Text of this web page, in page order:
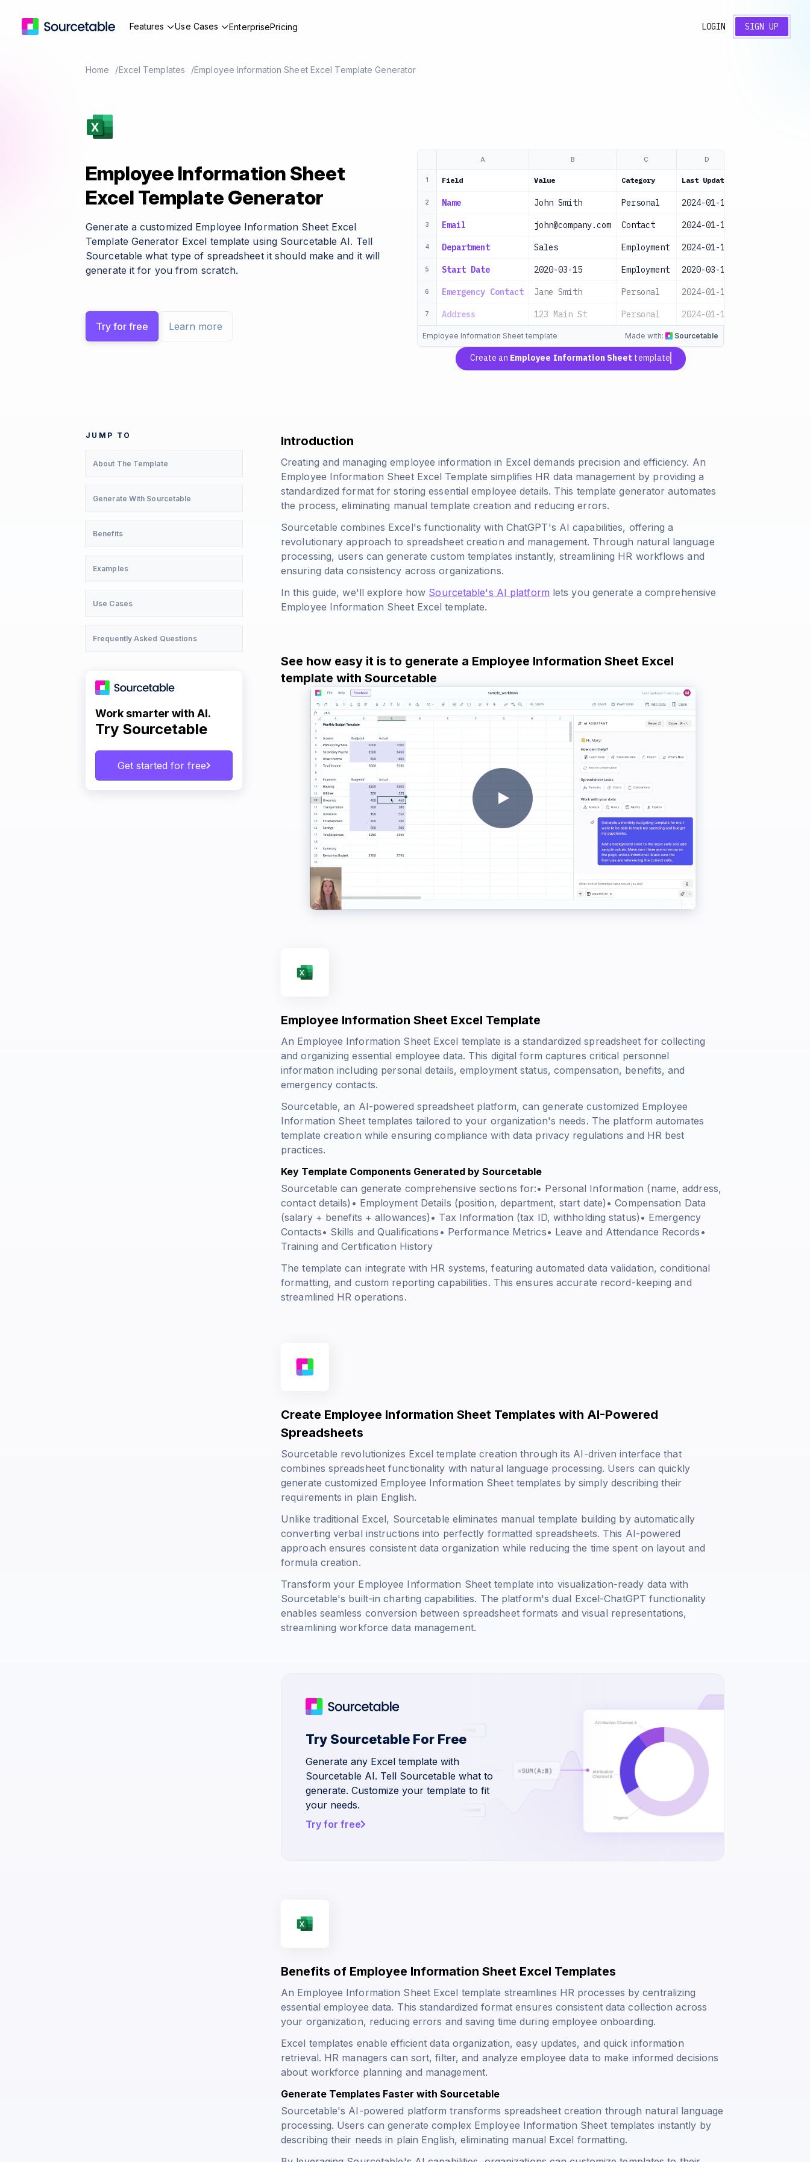
Features Use Cases EnterprisePricing LOGIN SIGN UP
Home Excel Templates Employee Information Sheet Excel Template Generator
Employee Information Sheet
Excel Template Generator
Generate a customized Employee Information Sheet Excel
Template Generator Excel template using Sourcetable AI. Tell
Sourcetable what type of spreadsheet it should make and it will
generate it for you from scratch.
Try for free Learn more
A B C D
1 Field Value Category Last Updated
2 Name John Smith Personal 2024-01-15
3 Email john@company.com Contact 2024-01-15
4 Department Sales Employment 2024-01-15
5 Start Date 2020-03-15 Employment 2020-03-15
6 Emergency Contact Jane Smith Personal 2024-01-16
7 Address 123 Main St Personal 2024-01-17
Employee Information Sheet template Made with: Sourcetable
Create an Employee Information Sheet template
JUMP TO
About The Template
Generate With Sourcetable
Benefits
Examples
Use Cases
Frequently Asked Questions
Work smarter with AI.
Try Sourcetable
Get started for free
Introduction
Creating and managing employee information in Excel demands precision and efficiency. An
Employee Information Sheet Excel Template simplifies HR data management by providing a
standardized format for storing essential employee details. This template generator automates
the process, eliminating manual template creation and reducing errors.
Sourcetable combines Excel's functionality with ChatGPT's AI capabilities, offering a
revolutionary approach to spreadsheet creation and management. Through natural language
processing, users can generate custom templates instantly, streamlining HR workflows and
ensuring data consistency across organizations.
In this guide, we'll explore how Sourcetable's AI platform lets you generate a comprehensive
Employee Information Sheet Excel template.
See how easy it is to generate a Employee Information Sheet Excel
template with Sourcetable
Employee Information Sheet Excel Template
An Employee Information Sheet Excel template is a standardized spreadsheet for collecting
and organizing essential employee data. This digital form captures critical personnel
information including personal details, employment status, compensation, benefits, and
emergency contacts.
Sourcetable, an AI-powered spreadsheet platform, can generate customized Employee
Information Sheet templates tailored to your organization's needs. The platform automates
template creation while ensuring compliance with data privacy regulations and HR best
practices.
Key Template Components Generated by Sourcetable
Sourcetable can generate comprehensive sections for:• Personal Information (name, address,
contact details)• Employment Details (position, department, start date)• Compensation Data
(salary + benefits + allowances)• Tax Information (tax ID, withholding status)• Emergency
Contacts• Skills and Qualifications• Performance Metrics• Leave and Attendance Records•
Training and Certification History
The template can integrate with HR systems, featuring automated data validation, conditional
formatting, and custom reporting capabilities. This ensures accurate record-keeping and
streamlined HR operations.
Create Employee Information Sheet Templates with AI-Powered
Spreadsheets
Sourcetable revolutionizes Excel template creation through its AI-driven interface that
combines spreadsheet functionality with natural language processing. Users can quickly
generate customized Employee Information Sheet templates by simply describing their
requirements in plain English.
Unlike traditional Excel, Sourcetable eliminates manual template building by automatically
converting verbal instructions into perfectly formatted spreadsheets. This AI-powered
approach ensures consistent data organization while reducing the time spent on layout and
formula creation.
Transform your Employee Information Sheet template into visualization-ready data with
Sourcetable's built-in charting capabilities. The platform's dual Excel-ChatGPT functionality
enables seamless conversion between spreadsheet formats and visual representations,
streamlining workforce data management.
Try Sourcetable For Free
Generate any Excel template with
Sourcetable AI. Tell Sourcetable what to
generate. Customize your template to fit
your needs.
Try for free
Benefits of Employee Information Sheet Excel Templates
An Employee Information Sheet Excel template streamlines HR processes by centralizing
essential employee data. This standardized format ensures consistent data collection across
your organization, reducing errors and saving time during employee onboarding.
Excel templates enable efficient data organization, easy updates, and quick information
retrieval. HR managers can sort, filter, and analyze employee data to make informed decisions
about workforce planning and management.
Generate Templates Faster with Sourcetable
Sourcetable's AI-powered platform transforms spreadsheet creation through natural language
processing. Users can generate complex Employee Information Sheet templates instantly by
describing their needs in plain English, eliminating manual Excel formatting.